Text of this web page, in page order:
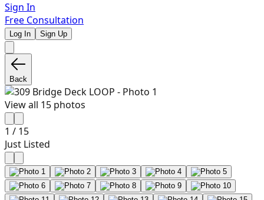
Sign In
Free Consultation
Log In Sign Up
Back
View all 15 photos
1 / 15
Just Listed